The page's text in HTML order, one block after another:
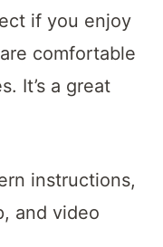
if you enjoy
comfortable
It’s a great
instructions,
and video